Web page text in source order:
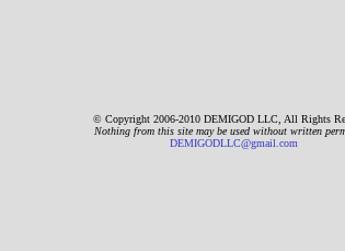
© Copyright 2006-2010 DEMIGOD LLC, All Rights
Nothing from this site may be used without written
DEMIGODLLC@gmail.com